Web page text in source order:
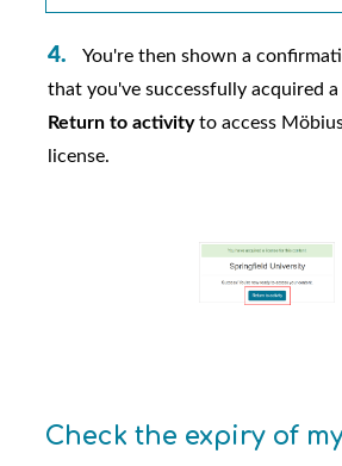
You're then shown a
that you've successfully acquired
Return to activityto access
license.
Check the expiry of